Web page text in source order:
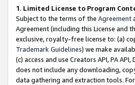
1. Limited License to Program
Subject to the terms of the Agreement
Agreement (including this License and
exclusive, royalty-free license to: (a)
Trademark Guidelines) we make
(c) access and use Creators API, PA
does not include any downloading,
data gathering and extraction tools.